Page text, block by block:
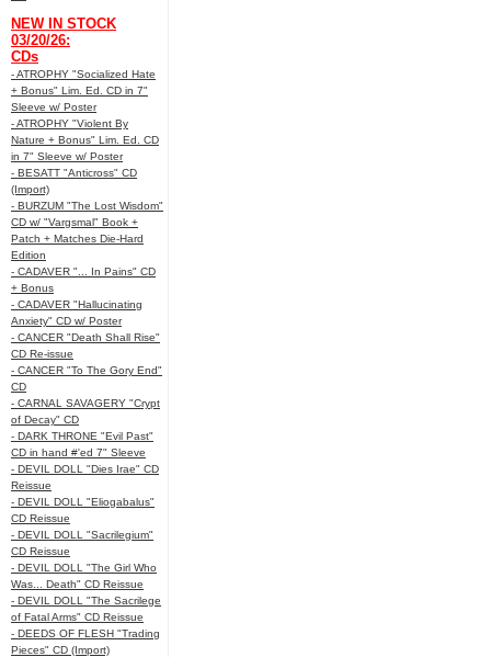
NEW IN STOCK
03/20/26:
CDs
- ATROPHY "Socialized Hate
+ Bonus" Lim. Ed. CD in 7"
Sleeve w/ Poster
- ATROPHY "Violent By
Nature + Bonus" Lim. Ed. CD
in 7" Sleeve w/ Poster
- BESATT "Anticross" CD
(Import)
- BURZUM "The Lost Wisdom"
CD w/ "Vargsmal" Book +
Patch + Matches Die-Hard
Edition
- CADAVER "... In Pains" CD
+ Bonus
- CADAVER "Hallucinating
Anxiety" CD w/ Poster
- CANCER "Death Shall Rise"
CD Re-issue
- CANCER "To The Gory End"
CD
- CARNAL SAVAGERY "Crypt
of Decay" CD
- DARK THRONE "Evil Past"
CD in hand #'ed 7" Sleeve
- DEVIL DOLL "Dies Irae" CD
Reissue
- DEVIL DOLL "Eliogabalus"
CD Reissue
- DEVIL DOLL "Sacrilegium"
CD Reissue
- DEVIL DOLL "The Girl Who
Was... Death" CD Reissue
- DEVIL DOLL "The Sacrilege
of Fatal Arms" CD Reissue
- DEEDS OF FLESH "Trading
Pieces" CD (Import)